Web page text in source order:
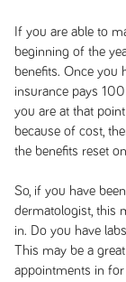
If you are able to
beginning of the
benefits. Once you
insurance pays
you are at that
because of cost,
the benefits reset
So, if you have
dermatologist, this
in. Do you have
This may be a
appointments in